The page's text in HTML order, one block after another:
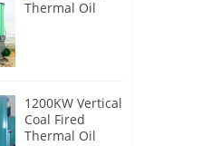
Thermal Oil
1200KW Vertical
Coal Fired
Thermal Oil